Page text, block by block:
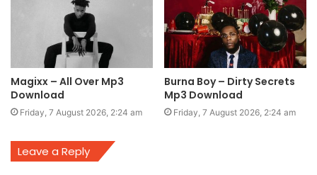
Magixx – All Over Mp3
Download
Friday, 7 August 2026, 2:24 am
Burna Boy – Dirty Secrets
Mp3 Download
Friday, 7 August 2026, 2:24 am
Leave a Reply